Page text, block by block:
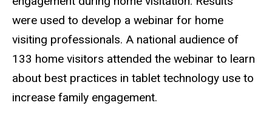
were used to develop a webinar for home
visiting professionals. A national audience of
133 home visitors attended the webinar to learn
about best practices in tablet technology use to
increase family engagement.